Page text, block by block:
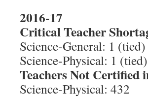
2016-17
Critical Teacher
Science-General: 1 (tied)
Science-Physical: 1 (tied)
Teachers Not
Science-Physical: 432